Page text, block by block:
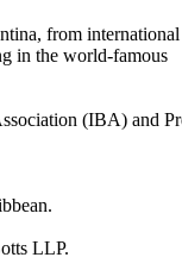
from
in the world-famous
(IBA) and
LLP.